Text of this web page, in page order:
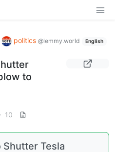
politics @lemmy.world English
to
10
Tesla